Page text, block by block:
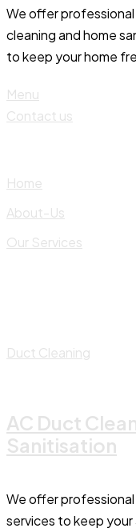
We offer
cleaning and home
to keep your home
Menu
Contact us
Home
About-Us
Our Services
Duct Cleaning
AC Duct
Sanitisation
We offer
services to keep your